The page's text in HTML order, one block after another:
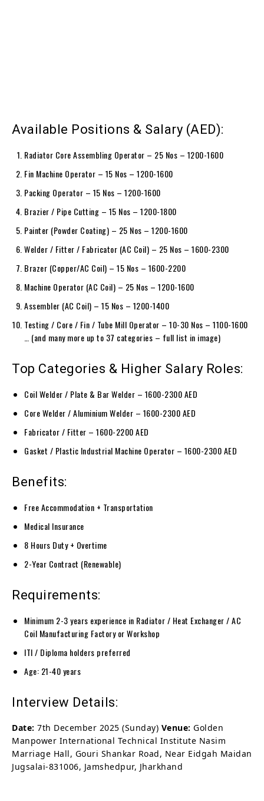
Available Positions & Salary (AED):
Radiator Core Assembling Operator – 25 Nos – 1200-1600
Fin Machine Operator – 15 Nos – 1200-1600
Packing Operator – 15 Nos – 1200-1600
Brazier / Pipe Cutting – 15 Nos – 1200-1800
Painter (Powder Coating) – 25 Nos – 1200-1600
Welder / Fitter / Fabricator (AC Coil) – 25 Nos – 1600-2300
Brazer (Copper/AC Coil) – 15 Nos – 1600-2200
Machine Operator (AC Coil) – 25 Nos – 1200-1600
Assembler (AC Coil) – 15 Nos – 1200-1400
Testing / Core / Fin / Tube Mill Operator – 10-30 Nos – 1100-1600
… (and many more up to 37 categories – full list in image)
Top Categories & Higher Salary Roles:
Coil Welder / Plate & Bar Welder – 1600-2300 AED
Core Welder / Aluminium Welder – 1600-2300 AED
Fabricator / Fitter – 1600-2200 AED
Gasket / Plastic Industrial Machine Operator – 1600-2300 AED
Benefits:
Free Accommodation + Transportation
Medical Insurance
8 Hours Duty + Overtime
2-Year Contract (Renewable)
Requirements:
Minimum 2-3 years experience in Radiator / Heat Exchanger / AC
Coil Manufacturing Factory or Workshop
ITI / Diploma holders preferred
Age: 21-40 years
Interview Details:
Date: 7th December 2025 (Sunday) Venue: Golden
Manpower International Technical Institute Nasim
Marriage Hall, Gouri Shankar Road, Near Eidgah Maidan
Jugsalai-831006, Jamshedpur, Jharkhand